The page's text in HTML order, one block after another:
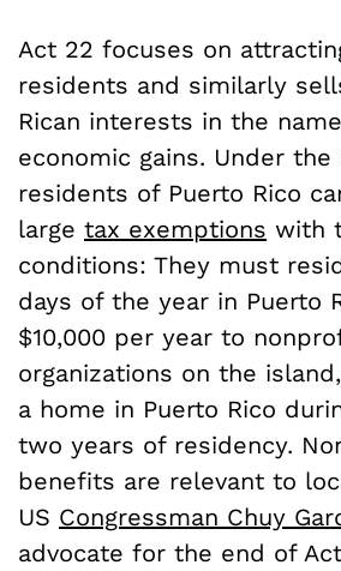
Act 22 focuses on
residents and similarly
Rican interests in the
economic gains. Under the
residents of Puerto Rico
large tax exemptions with
conditions: They must
days of the year in Puerto
$10,000 per year to
organizations on the
a home in Puerto Rico
two years of residency.
benefits are relevant to
US Congressman Chuy
advocate for the end of